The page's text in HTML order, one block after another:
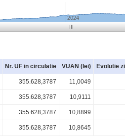
2024
Nr. UF in circulatie VUAN (lei) Evolutie
355.628,3787 11,0049
355.628,3787 10,9111
355.628,3787 10,8899
355.628,3787 10,8645